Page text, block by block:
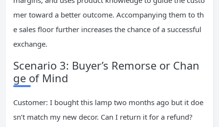
mer toward a better outcome. Accompanying them to th
e sales floor further increases the chance of a successful
exchange.
Scenario 3: Buyer’s Remorse or Chan
ge of Mind
Customer: I bought this lamp two months ago but it doe
sn’t match my new decor. Can I return it for a refund?